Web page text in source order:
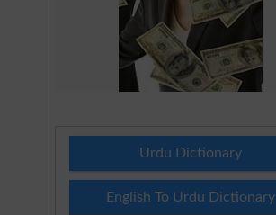
Urdu Dictionary
English To Urdu Dictionary